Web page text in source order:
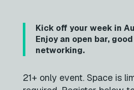
Kick off your week in
Enjoy an open bar,
networking.
21+ only event. Space is